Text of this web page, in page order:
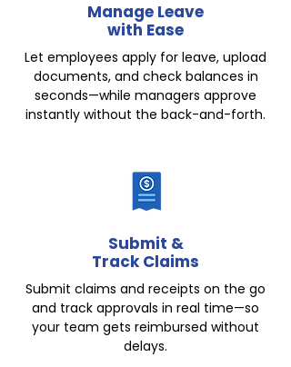
Manage Leave
with Ease
Let employees apply for leave, upload
documents, and check balances in
seconds—while managers approve
instantly without the back-and-forth.
Submit &
Track Claims
Submit claims and receipts on the go
and track approvals in real time—so
your team gets reimbursed without
delays.